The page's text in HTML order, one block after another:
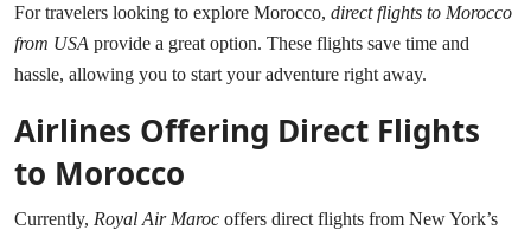
For travelers looking to explore Morocco, direct flights to Morocco
from USA provide a great option. These flights save time and
hassle, allowing you to start your adventure right away.
Airlines Offering Direct Flights
to Morocco
Currently, Royal Air Maroc offers direct flights from New York’s